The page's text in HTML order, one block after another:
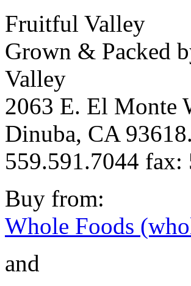
Fruitful Valley
Grown & Packed
Valley
2063 E. El Monte
Dinuba, CA 93618.
559.591.7044 fax:
Buy from:
Whole Foods
and